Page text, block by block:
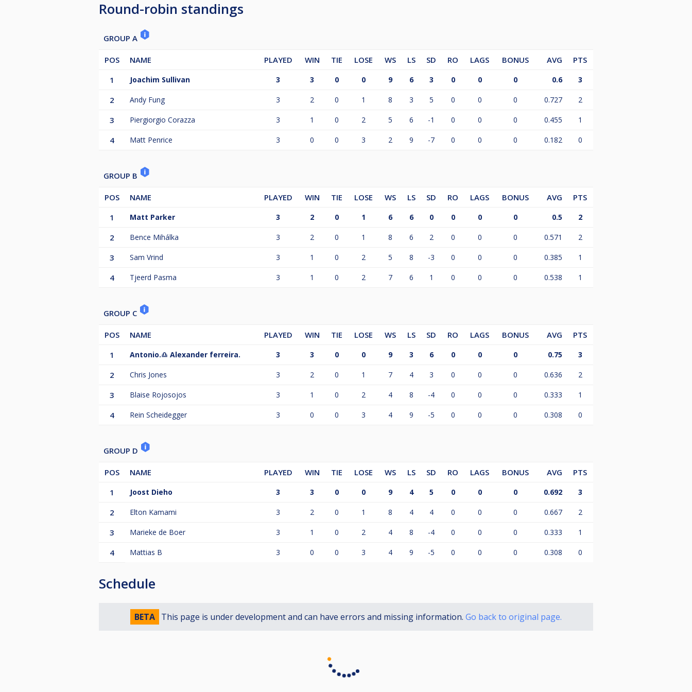
Round-robin standings
GROUP A
POS NAME PLAYED WIN TIE LOSE WS LS SD RO LAGS BONUS AVG
PTS
1
Joachim Sullivan 3 3 0 0 9 6 3 0 0 0 0.6 3
2 Andy Fung 3 2 0 1 8 3 5 0 0 0 0.727 2
3 Piergiorgio Corazza 3 1 0 2 5 6 -1 0 0 0 0.455 1
4 Matt Penrice 3 0 0 3 2 9 -7 0 0 0 0.182 0
GROUP B
POS NAME PLAYED WIN TIE LOSE WS LS SD RO LAGS BONUS AVG
PTS
1
Matt Parker 3 2 0 1 6 6 0 0 0 0 0.5 2
2 Bence Mihálka 3 2 0 1 8 6 2 0 0 0 0.571 2
3 Sam Vrind 3 1 0 2 5 8 -3 0 0 0 0.385 1
4 Tjeerd Pasma 3 1 0 2 7 6 1 0 0 0 0.538 1
GROUP C
POS NAME PLAYED WIN TIE LOSE WS LS SD RO LAGS BONUS AVG
PTS
1
Antonio.♎️ Alexander ferreira. 3 3 0 0 9 3 6 0 0 0 0.75 3
2 Chris Jones 3 2 0 1 7 4 3 0 0 0 0.636 2
3 Blaise Rojosojos 3 1 0 2 4 8 -4 0 0 0 0.333 1
4 Rein Scheidegger 3 0 0 3 4 9 -5 0 0 0 0.308 0
GROUP D
POS NAME PLAYED WIN TIE LOSE WS LS SD RO LAGS BONUS AVG
PTS
1
Joost Dieho 3 3 0 0 9 4 5 0 0 0 0.692 3
2 Elton Kamami 3 2 0 1 8 4 4 0 0 0 0.667 2
3 Marieke de Boer 3 1 0 2 4 8 -4 0 0 0 0.333 1
4 Mattias B 3 0 0 3 4 9 -5 0 0 0 0.308 0
Schedule
BETA This page is under development and can have errors and missing information. Go back to original page.